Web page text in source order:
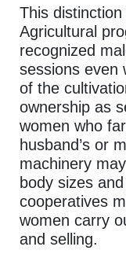
This
Agricultural
recognized
sessions even
of the
ownership as
women who
husband’s or
machinery
body sizes
cooperatives
women carry
and selling.